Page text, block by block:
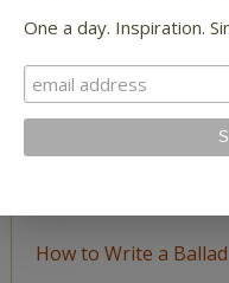
by
LEARN TO
How to Write a Ballad
One a day. Inspiration.